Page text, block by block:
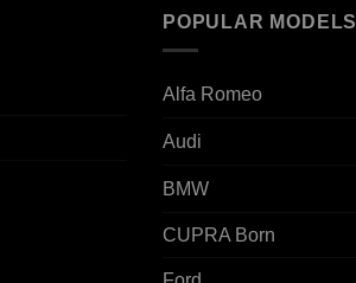
POPULAR MODELS
Alfa Romeo
Audi
BMW
CUPRA Born